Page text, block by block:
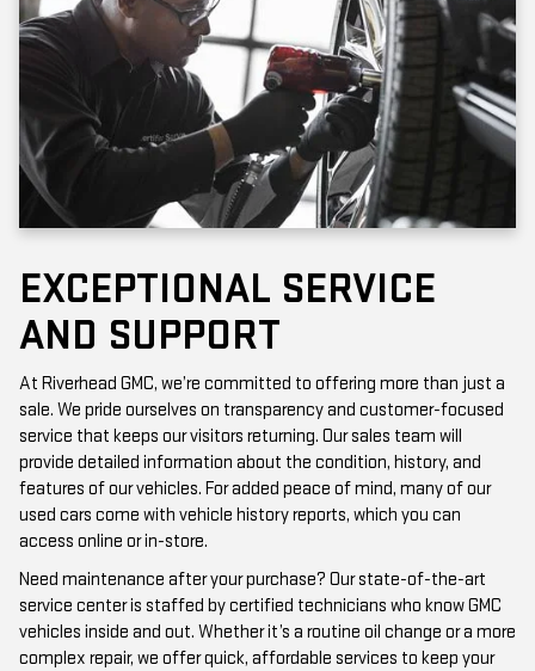
EXCEPTIONAL SERVICE
AND SUPPORT
At Riverhead GMC, we’re committed to offering more than just a
sale. We pride ourselves on transparency and customer-focused
service that keeps our visitors returning. Our sales team will
provide detailed information about the condition, history, and
features of our vehicles. For added peace of mind, many of our
used cars come with vehicle history reports, which you can
access online or in-store.
Need maintenance after your purchase? Our state-of-the-art
service center is staffed by certified technicians who know GMC
vehicles inside and out. Whether it’s a routine oil change or a more
complex repair, we offer quick, affordable services to keep your